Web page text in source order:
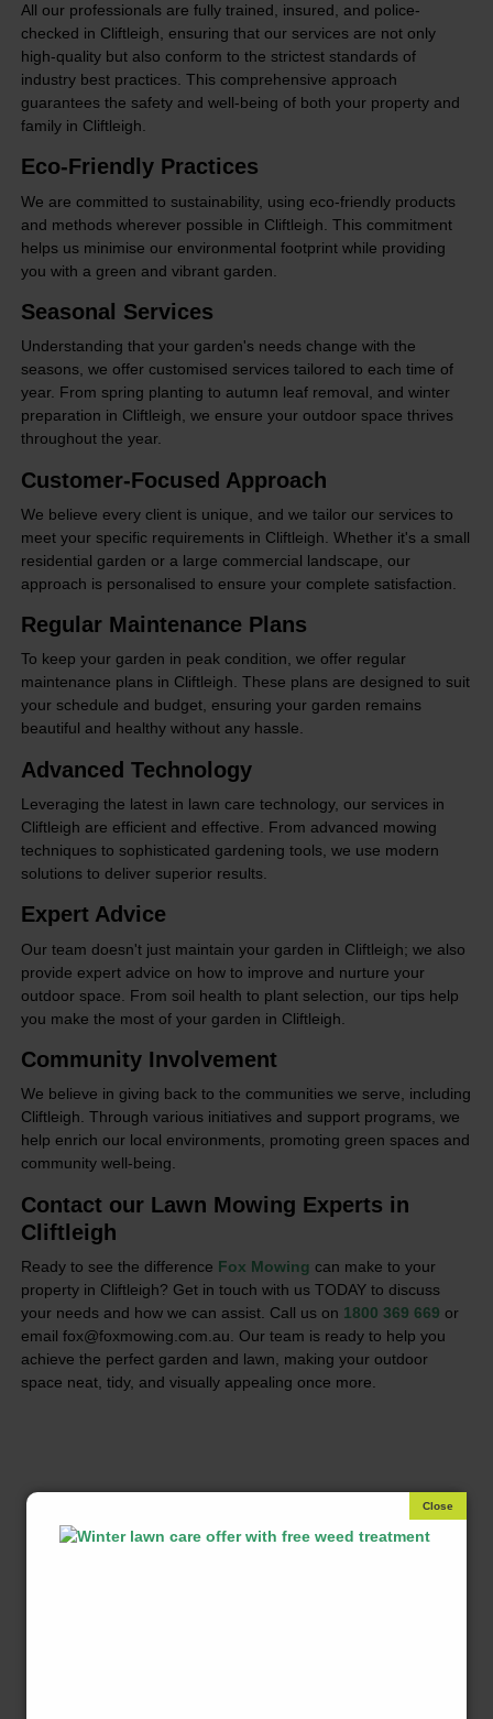
All our professionals are fully trained, insured, and police-
checked in Cliftleigh, ensuring that our services are not only
high-quality but also conform to the strictest standards of
industry best practices. This comprehensive approach
guarantees the safety and well-being of both your property and
family in Cliftleigh.
Eco-Friendly Practices
We are committed to sustainability, using eco-friendly products
and methods wherever possible in Cliftleigh. This commitment
helps us minimise our environmental footprint while providing
you with a green and vibrant garden.
Seasonal Services
Understanding that your garden's needs change with the
seasons, we offer customised services tailored to each time of
year. From spring planting to autumn leaf removal, and winter
preparation in Cliftleigh, we ensure your outdoor space thrives
throughout the year.
Customer-Focused Approach
We believe every client is unique, and we tailor our services to
meet your specific requirements in Cliftleigh. Whether it's a small
residential garden or a large commercial landscape, our
approach is personalised to ensure your complete satisfaction.
Regular Maintenance Plans
To keep your garden in peak condition, we offer regular
maintenance plans in Cliftleigh. These plans are designed to suit
your schedule and budget, ensuring your garden remains
beautiful and healthy without any hassle.
Advanced Technology
Leveraging the latest in lawn care technology, our services in
Cliftleigh are efficient and effective. From advanced mowing
techniques to sophisticated gardening tools, we use modern
solutions to deliver superior results.
Expert Advice
Our team doesn't just maintain your garden in Cliftleigh; we also
provide expert advice on how to improve and nurture your
outdoor space. From soil health to plant selection, our tips help
you make the most of your garden in Cliftleigh.
Community Involvement
We believe in giving back to the communities we serve, including
Cliftleigh. Through various initiatives and support programs, we
help enrich our local environments, promoting green spaces and
community well-being.
Contact our Lawn Mowing Experts in
Cliftleigh
Ready to see the difference Fox Mowing can make to your
property in Cliftleigh? Get in touch with us TODAY to discuss
your needs and how we can assist. Call us on 1800 369 669 or
email fox@foxmowing.com.au. Our team is ready to help you
achieve the perfect garden and lawn, making your outdoor
space neat, tidy, and visually appealing once more.